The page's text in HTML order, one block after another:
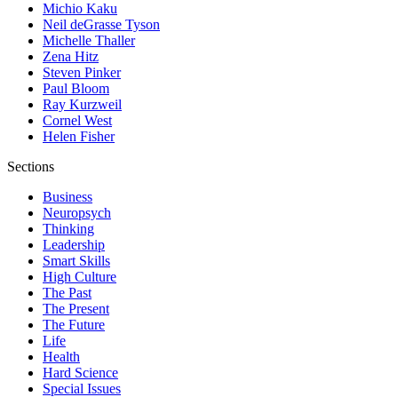
Michio Kaku
Neil deGrasse Tyson
Michelle Thaller
Zena Hitz
Steven Pinker
Paul Bloom
Ray Kurzweil
Cornel West
Helen Fisher
Sections
Business
Neuropsych
Thinking
Leadership
Smart Skills
High Culture
The Past
The Present
The Future
Life
Health
Hard Science
Special Issues